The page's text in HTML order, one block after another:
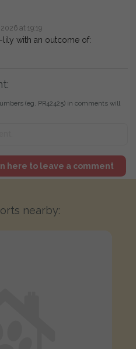
at 19:19
with an outcome of:
(eg. PR42425) in comments will
here to leave a comment
nearby: